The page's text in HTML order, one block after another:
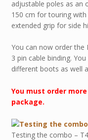
adjustable poles as an
150 cm for touring
extended grip for side
You can now order the
3 pin cable binding.
different boots as well
You must order
package.
Testing the combo –